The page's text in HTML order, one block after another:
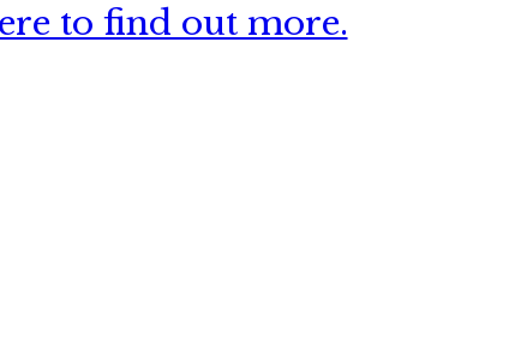
to find out more.